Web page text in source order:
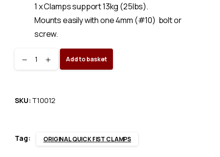
1 x Clamps support 13kg (25lbs).
Mounts easily with one 4mm (#10) bolt or
screw.
Original
Fist®
x
Add to basket
SKU: T10012
Tag: ORIGINAL QUICK FIST CLAMPS